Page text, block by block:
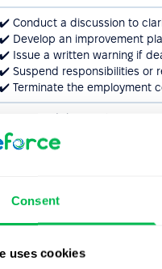
Consent
uses cookies
✔️ Conduct a discussion to
✔️ Develop an improvement
✔️ Issue a written warning if
✔️ Suspend responsibilities or
✔️ Terminate the employment
✔️ Suspend the employee
✔️ Terminate the employment
✔️ Notify relevant legal
intentional or accidental.
✔️ Issue a written warning if the
✔️ Terminate the employment
the issue persists.